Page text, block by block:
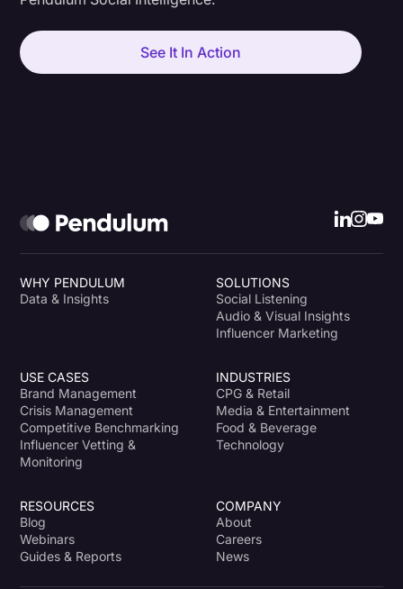
See It In Action
WHY PENDULUM
Data & Insights
SOLUTIONS
Social Listening
Audio & Visual Insights
Influencer Marketing
USE CASES
Brand Management
Crisis Management
Competitive Benchmarking
Influencer Vetting &
Monitoring
INDUSTRIES
CPG & Retail
Media & Entertainment
Food & Beverage
Technology
RESOURCES
Blog
Webinars
Guides & Reports
COMPANY
About
Careers
News